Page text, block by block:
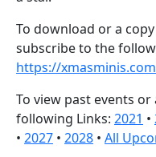
To download or a
subscribe to the
https://
To view past events or
following Links: 2021 •
• 2027 • 2028 • All